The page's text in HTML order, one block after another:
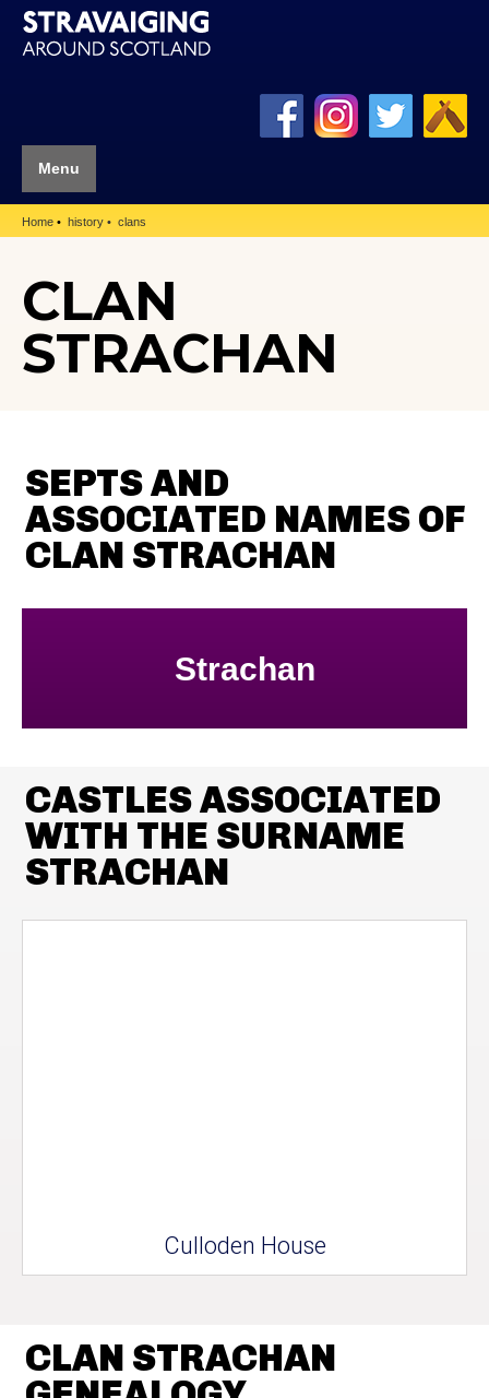
Menu
Home history clans
CLAN
STRACHAN
SEPTS AND
ASSOCIATED NAMES OF
CLAN STRACHAN
Strachan
CASTLES ASSOCIATED
WITH THE SURNAME
STRACHAN
Culloden House
CLAN STRACHAN